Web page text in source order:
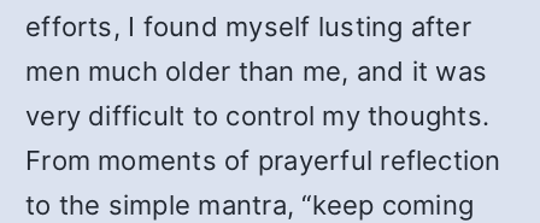
efforts, I found myself lusting after
men much older than me, and it was
very difficult to control my thoughts.
From moments of prayerful reflection
to the simple mantra, “keep coming